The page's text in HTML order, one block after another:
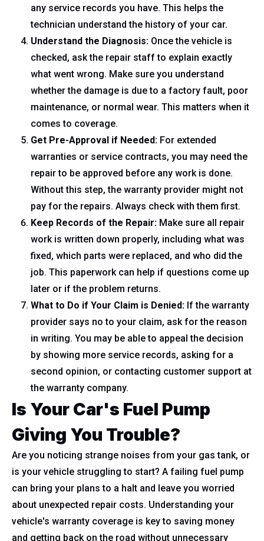
any service records you have. This helps the
technician understand the history of your car.
Understand the Diagnosis: Once the vehicle is
checked, ask the repair staff to explain exactly
what went wrong. Make sure you understand
whether the damage is due to a factory fault, poor
maintenance, or normal wear. This matters when it
comes to coverage.
Get Pre-Approval if Needed: For extended
warranties or service contracts, you may need the
repair to be approved before any work is done.
Without this step, the warranty provider might not
pay for the repairs. Always check with them first.
Keep Records of the Repair: Make sure all repair
work is written down properly, including what was
fixed, which parts were replaced, and who did the
job. This paperwork can help if questions come up
later or if the problem returns.
What to Do if Your Claim is Denied: If the warranty
provider says no to your claim, ask for the reason
in writing. You may be able to appeal the decision
by showing more service records, asking for a
second opinion, or contacting customer support at
the warranty company.
Is Your Car's Fuel Pump
Giving You Trouble?
Are you noticing strange noises from your gas tank, or
is your vehicle struggling to start? A failing fuel pump
can bring your plans to a halt and leave you worried
about unexpected repair costs. Understanding your
vehicle's warranty coverage is key to saving money
and getting back on the road without unnecessary